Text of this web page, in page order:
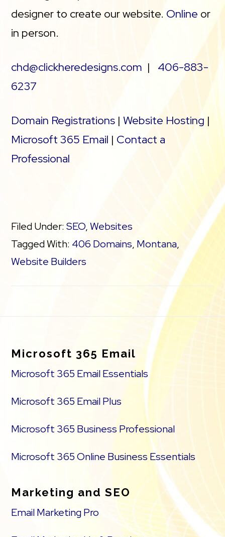
designer to create our website. Online or
in person.
chd@clickheredesigns.com | 406-883-
6237
Domain Registrations |Website Hosting |
Microsoft 365 Email | Contact a
Professional
Filed Under:SEO,Websites
Tagged With: 406 Domains, Montana,
Website Builders
Microsoft 365 Email
Microsoft 365 Email Essentials
Microsoft 365 Email Plus
Microsoft 365 Business Professional
Microsoft 365 Online Business Essentials
Marketing and SEO
Email Marketing Pro